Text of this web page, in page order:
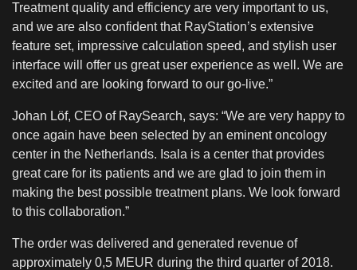
Treatment quality and efficiency are very important to us,
and we are also confident that RayStation’s extensive
feature set, impressive calculation speed, and stylish user
interface will offer us great user experience as well. We are
excited and are looking forward to our go-live.”
Johan Löf, CEO of RaySearch, says: “We are very happy to
once again have been selected by an eminent oncology
center in the Netherlands. Isala is a center that provides
great care for its patients and we are glad to join them in
making the best possible treatment plans. We look forward
to this collaboration.”
The order was delivered and generated revenue of
approximately 0,5 MEUR during the third quarter of 2018.